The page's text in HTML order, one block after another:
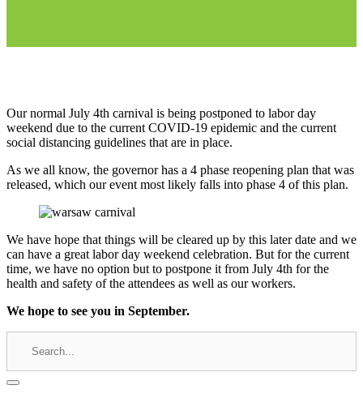
Our normal July 4th carnival is being postponed to labor day
weekend due to the current COVID-19 epidemic and the current
social distancing guidelines that are in place.
As we all know, the governor has a 4 phase reopening plan that was
released, which our event most likely falls into phase 4 of this plan.
We have hope that things will be cleared up by this later date and we
can have a great labor day weekend celebration. But for the current
time, we have no option but to postpone it from July 4th for the
health and safety of the attendees as well as our workers.
We hope to see you in September.